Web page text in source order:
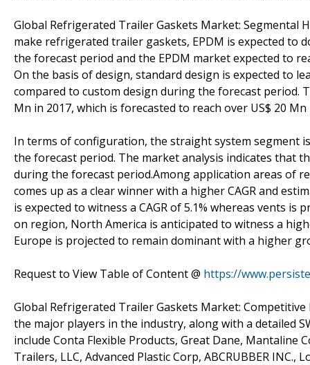
Global Refrigerated Trailer Gaskets Market:
make refrigerated trailer gaskets, EPDM is expected to
the forecast period and the EPDM market expected to
On the basis of design, standard design is expected to
compared to custom design during the forecast period.
Mn in 2017, which is forecasted to reach over US$ 20
In terms of configuration, the straight system segment
the forecast period. The market analysis indicates that
during the forecast period.Among application areas of
comes up as a clear winner with a higher CAGR and
is expected to witness a CAGR of 5.1% whereas vents is
on region, North America is anticipated to witness a
Europe is projected to remain dominant with a higher
Request to View Table of Content @ https://
Global Refrigerated Trailer Gaskets Market:
the major players in the industry, along with a detailed
include Conta Flexible Products, Great Dane, Mantaline
Trailers, LLC, Advanced Plastic Corp, ABCRUBBER INC.,